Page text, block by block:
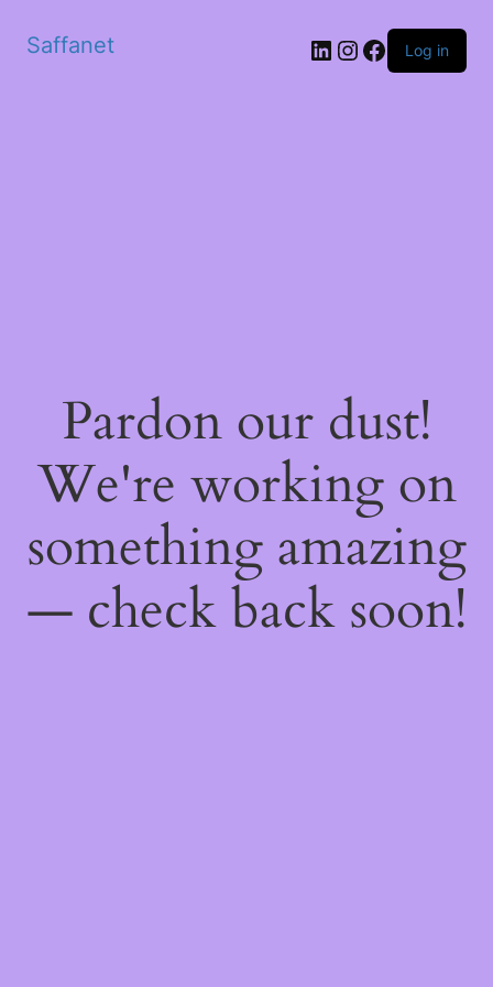
Saffanet Log in
Pardon our dust!
We're working on
something amazing
— check back soon!